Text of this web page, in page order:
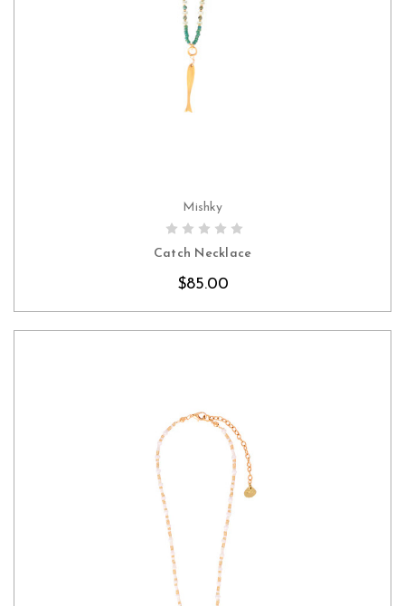
CHOOSE OPTIONS
Mishky
Catch Necklace
$85.00